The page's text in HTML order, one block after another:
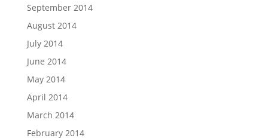
September 2014
August 2014
July 2014
June 2014
May 2014
April 2014
March 2014
February 2014